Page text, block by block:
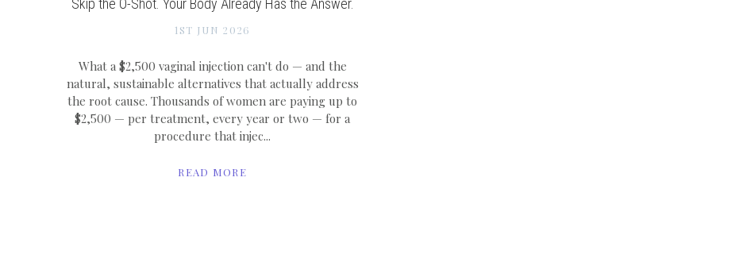
1ST JUN 2026
What a $2,500 vaginal injection can't do — and the
natural, sustainable alternatives that actually address
the root cause. Thousands of women are paying up to
$2,500 — per treatment, every year or two — for a
procedure that injec...
READ MORE